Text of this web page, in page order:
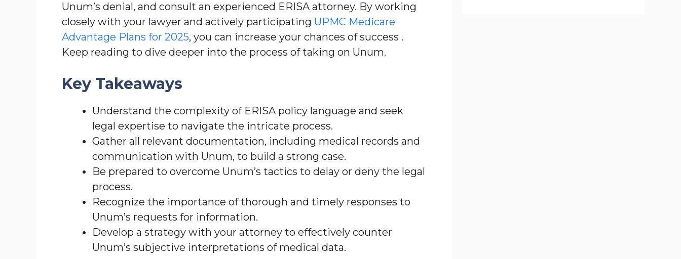
Unum’s denial, and consult an experienced ERISA attorney. By working
closely with your lawyer and actively participating UPMC Medicare
Advantage Plans for 2025, you can increase your chances of success .
Keep reading to dive deeper into the process of taking on Unum.
Key Takeaways
Understand the complexity of ERISA policy language and seek
legal expertise to navigate the intricate process.
Gather all relevant documentation, including medical records and
communication with Unum, to build a strong case.
Be prepared to overcome Unum’s tactics to delay or deny the legal
process.
Recognize the importance of thorough and timely responses to
Unum’s requests for information.
Develop a strategy with your attorney to effectively counter
Unum’s subjective interpretations of medical data.